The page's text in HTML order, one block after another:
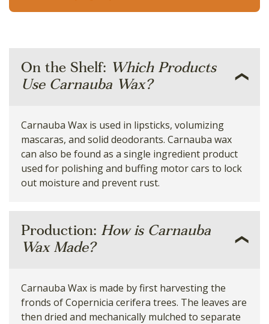
On the Shelf: Which Products
Use Carnauba Wax?
Carnauba Wax is used in lipsticks, volumizing
mascaras, and solid deodorants. Carnauba wax
can also be found as a single ingredient product
used for polishing and buffing motor cars to lock
out moisture and prevent rust.
Production: How is Carnauba
Wax Made?
Carnauba Wax is made by first harvesting the
fronds of Copernicia cerifera trees. The leaves are
then dried and mechanically mulched to separate